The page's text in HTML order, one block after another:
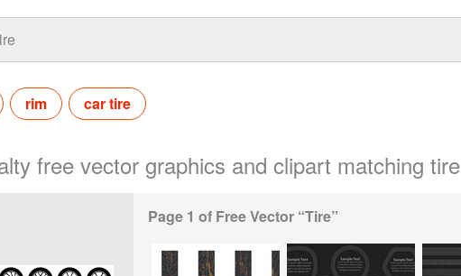
rim car tire
free vector graphics and clipart matching tire
Page 1 of Free Vector “Tire”